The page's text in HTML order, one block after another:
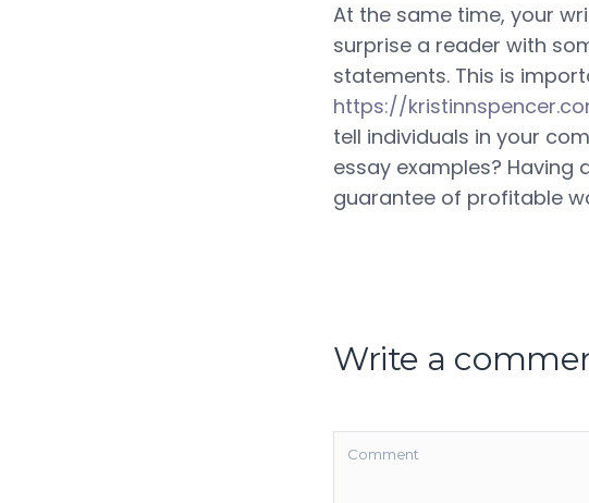
At the same time, your
surprise a reader with
statements. This is
https://
tell individuals in your
essay examples?
guarantee of profitable
Write a